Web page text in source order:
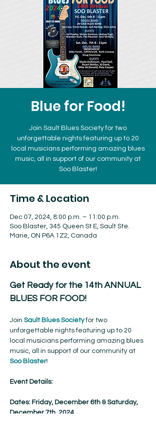
Blue for Food!
Join Sault Blues Society for two
unforgettable nights featuring up to 20
local musicians performing amazing blues
music, all in support of our community at
Soo Blaster!
Time & Location
Dec 07, 2024, 8:00 p.m. – 11:00 p.m.
Soo Blaster, 345 Queen St E, Sault Ste.
Marie, ON P6A 1Z2, Canada
About the event
Get Ready for the 14th ANNUAL
BLUES FOR FOOD!
Join Sault Blues Society for two
unforgettable nights featuring up to 20
local musicians performing amazing blues
music, all in support of our community at
Soo Blaster!
Event Details:
Dates: Friday, December 6th & Saturday,
December 7th, 2024